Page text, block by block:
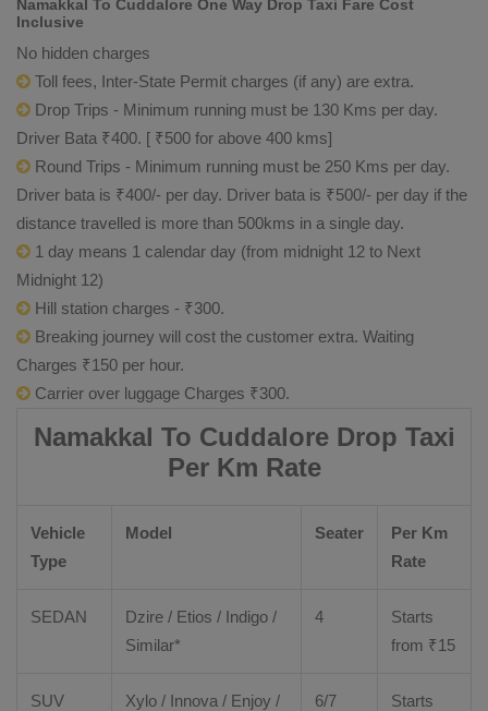
Namakkal To Cuddalore One Way Drop Taxi Fare Cost
Inclusive
No hidden charges
Toll fees, Inter-State Permit charges (if any) are extra.
Drop Trips - Minimum running must be 130 Kms per day.
Driver Bata ₹400. [ ₹500 for above 400 kms]
Round Trips - Minimum running must be 250 Kms per day.
Driver bata is ₹400/- per day. Driver bata is ₹500/- per day if the
distance travelled is more than 500kms in a single day.
1 day means 1 calendar day (from midnight 12 to Next
Midnight 12)
Hill station charges - ₹300.
Breaking journey will cost the customer extra. Waiting
Charges ₹150 per hour.
Carrier over luggage Charges ₹300.
Namakkal To Cuddalore Drop Taxi
Per Km Rate
Vehicle
Type
Model Seater
Per Km
Rate
SEDAN Dzire / Etios / Indigo /
Similar*
4
Starts
from ₹15
SUV Xylo / Innova / Enjoy /
6/7
Starts